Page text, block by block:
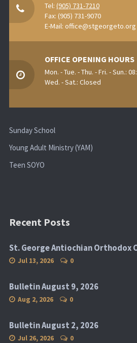
Tel: (905) 731-7210
Fax: (905) 731-9070
E-Mail: office@stgeorgeto.org
OFFICE OPENING HOURS
Mon. - Tue. - Thu. - Fri. - Sun.:
Wed. - Sat.: Closed
Sunday School
Young Adult Ministry (YAM)
Teen SOYO
Recent Posts
St. George Antiochian Orthodox
Jul 13, 2026 0
Bulletin August 9, 2026
Aug 2, 2026 0
Bulletin August 2, 2026
Jul 26, 2026 0